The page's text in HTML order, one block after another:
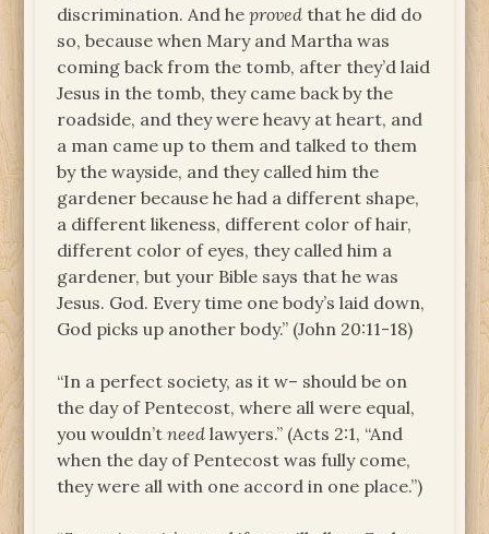
discrimination. And heproved that he did do
so, because when Mary and Martha was
coming back from the tomb, after they’d laid
Jesus in the tomb, they came back by the
roadside, and they were heavy at heart, and
a man came up to them and talked to them
by the wayside, and they called him the
gardener because he had a different shape,
a different likeness, different color of hair,
different color of eyes, they called him a
gardener, but your Bible says that he was
Jesus. God. Every time one body’s laid down,
God picks up another body.” (John 20:11-18)
“In a perfect society, as it w– should be on
the day of Pentecost, where all were equal,
you wouldn’tneed lawyers.” (Acts 2:1, “And
when the day of Pentecost was fully come,
they were all with one accord in one place.”)